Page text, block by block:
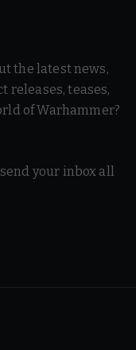
the latest news,
releases, teases,
of Warhammer?
your inbox all